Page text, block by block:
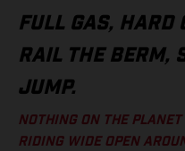
FULL GAS, HARD
RAIL THE BERM,
JUMP.
NOTHING ON THE
RIDING WIDE OPEN